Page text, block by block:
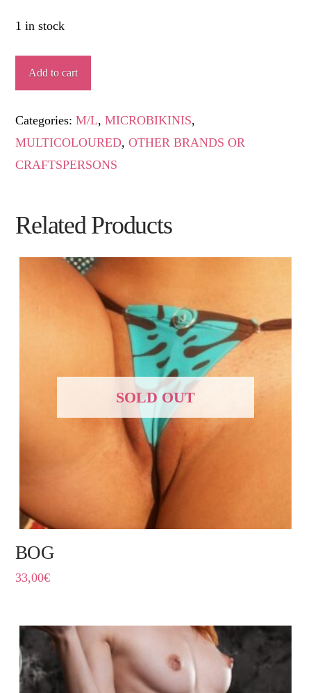
1 in stock
UBALDINA
quantity
Add to cart
Categories:M/L,MICROBIKINIS,
MULTICOLOURED,OTHER BRANDS OR
CRAFTSPERSONS
Related Products
SOLD OUT
BOG
33,00€